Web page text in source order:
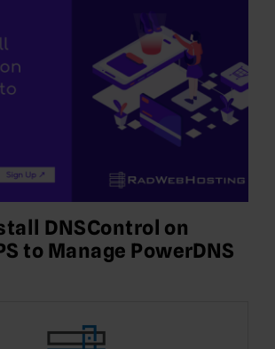
DNSControl on
to Manage PowerDNS